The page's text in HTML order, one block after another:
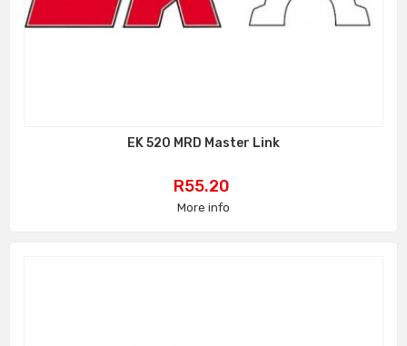
EK 520 MRD Master Link
Price
R55.20
More info